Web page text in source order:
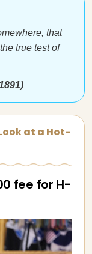
that
true test of
at a Hot-
fee for H-